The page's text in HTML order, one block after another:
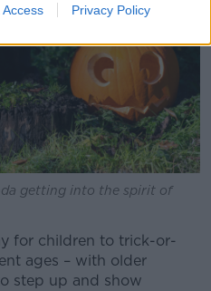
Access Privacy Policy
getting into the spirit of
for children to trick-or-
ages – with older
step up and show